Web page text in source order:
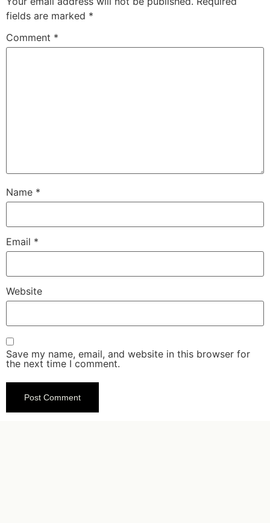
fields are marked *
Comment *
Name *
Email *
Website
Save my name, email, and website in this browser for
the next time I comment.